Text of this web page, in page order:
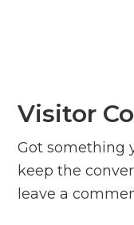
Visitor
Got something
keep the
leave a